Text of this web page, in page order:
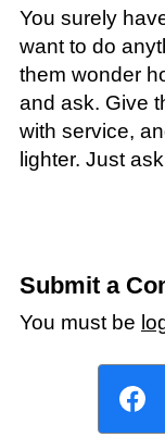
You surely
want to do
them wonder
and ask. Give
with service,
lighter. Just
Submit a
You must be